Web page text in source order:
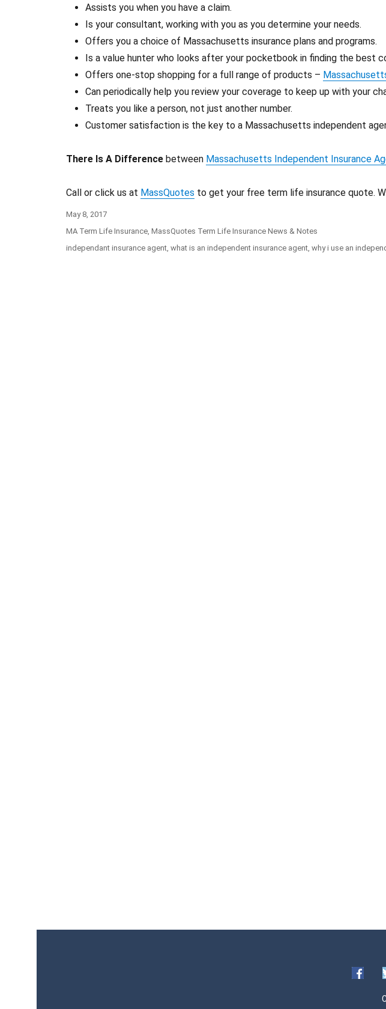
Assists you when you have a claim.
Is your consultant, working with you as you determine your needs.
Offers you a choice of Massachusetts insurance plans and programs.
Is a value hunter who looks after your pocketbook in finding the best
Offers one-stop shopping for a full range of products –
Can periodically help you review your coverage to keep up with your
Treats you like a person, not just another number.
Customer satisfaction is the key to a Massachusetts independent
There Is A Differencebetween Massachusetts Independent Insurance
Call or click us at MassQuotes to get your free term life insurance quote.
Posted
on
May 8, 2017
Categories
MA Term Life Insurance, MassQuotes Term Life Insurance News & Notes
Tags
independant insurance agent, what is an independent insurance agent, why i use an